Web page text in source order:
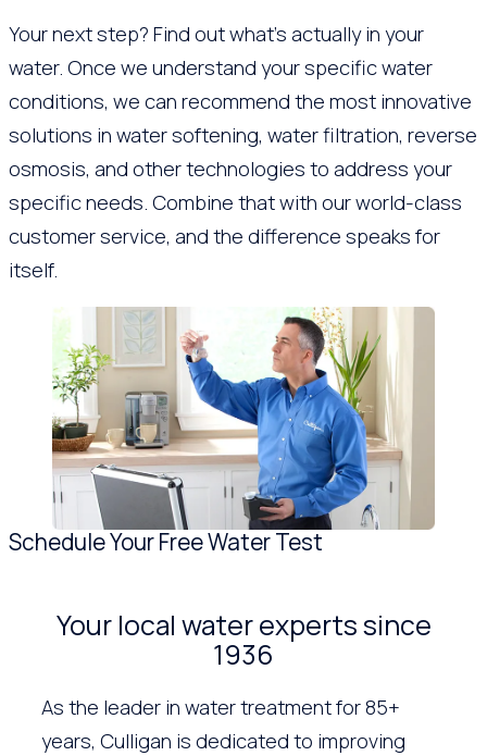
Your next step? Find out what’s actually in your
water. Once we understand your specific water
conditions, we can recommend the most innovative
solutions in water softening, water filtration, reverse
osmosis, and other technologies to address your
specific needs. Combine that with our world-class
customer service, and the difference speaks for
itself.
Schedule Your Free Water Test
Your local water experts since
1936
As the leader in water treatment for 85+
years, Culligan is dedicated to improving